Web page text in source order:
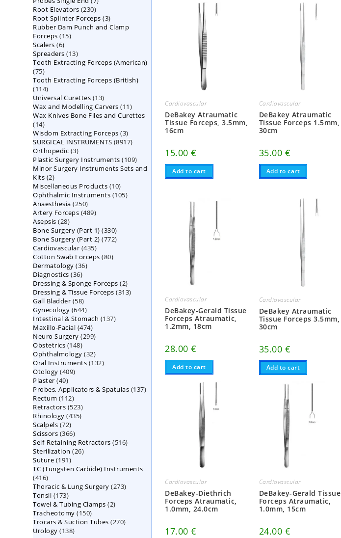
Cardiovascular
DeBakey Atraumatic
Tissue Forceps, 3.5mm,
16cm
15.00€
Add to cart
Cardiovascular
DeBakey Atraumatic
Tissue Forceps 1.5mm,
30cm
35.00 €
Add to cart
Cardiovascular
DeBakey-Gerald Tissue
Forceps Atraumatic,
1.2mm, 18cm
28.00€
Add to cart
Cardiovascular
DeBakey Atraumatic
Tissue Forceps 3.5mm,
30cm
35.00 €
Add to cart
Cardiovascular
DeBakey-Diethrich
Forceps Atraumatic,
1.0mm, 24.0cm
17.00€
Cardiovascular
DeBakey-Gerald Tissue
Forceps Atraumatic,
1.0mm, 15cm
24.00 €
Root Elevators 230230
products
Root Splinter Forceps 33
products
Rubber Dam Punch and Clamp
Forceps 1515
Scalers 66
products
Spreaders 1313
products
Tooth Extracting Forceps (American)
7575
products
Tooth Extracting Forceps (British)
114114
products
Universal Curettes 1313
products
Wax and Modelling Carvers 1111
products
Wax Knives Bone Files and Curettes
1414
products
Wisdom Extracting Forceps 33
products
SURGICAL INSTRUMENTS 89178917
Orthopedic 33
products
Plastic Surgery Instruments 109109
products
Minor Surgery Instruments Sets and
Kits 22
products
Miscellaneous Products 1010
products
Ophthalmic Instruments 105105
Anaesthesia 250250
products
Artery Forceps 489489
Asepsis 2828
products
Bone Surgery (Part 1) 330330
products
Bone Surgery (Part 2) 772772
Cardiovascular 435435
products
Cotton Swab Forceps 8080
Dermatology 3636
Diagnostics 3636
products
Dressing & Sponge Forceps 22
products
Dressing & Tissue Forceps 313313
Gall Bladder 5858
products
Gynecology 644644
products
Intestinal & Stomach 137137
Maxillo-Facial 474474
products
Neuro Surgery 299299
Obstetrics 148148
products
Ophthalmology 3232
products
Oral Instruments 132132
Otology 409409
Plaster 4949
products
Probes, Applicators & Spatulas 137137
Rectum 112112
products
Retractors 523523
products
Rhinology 435435
Scalpels 7272
products
Scissors 366366
products
Self-Retaining Retractors 516516
Sterilization 2626
Suture 191191
products
TC (Tungsten Carbide) Instruments
416416
products
Thoracic & Lung Surgery 273273
Tonsil 173173
products
Towel & Tubing Clamps 22
Tracheotomy 150150
products
Trocars & Suction Tubes 270270
Urology 138138